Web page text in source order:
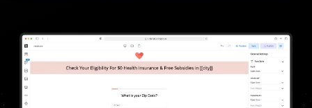
PPC Ads
Pay Per Call
Advertorials
Affiliates
Lead Gen marketers